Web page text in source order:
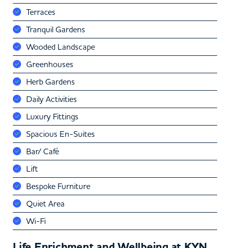
Terraces
Tranquil Gardens
Wooded Landscape
Greenhouses
Herb Gardens
Daily Activities
Luxury Fittings
Spacious En-Suites
Bar/ Café
Lift
Bespoke Furniture
Quiet Area
Wi-Fi